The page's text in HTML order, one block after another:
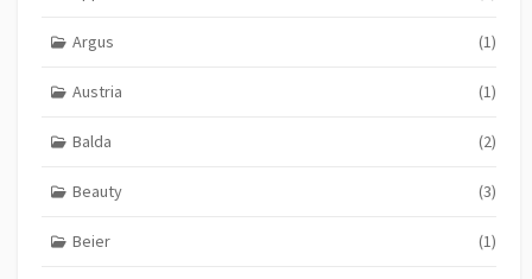
Argus (1)
Austria (1)
Balda (2)
Beauty (3)
Beier (1)